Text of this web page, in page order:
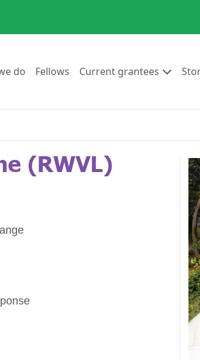
do Go to:
Fellows Go to:
Current grantees Go to:
(RWVL)